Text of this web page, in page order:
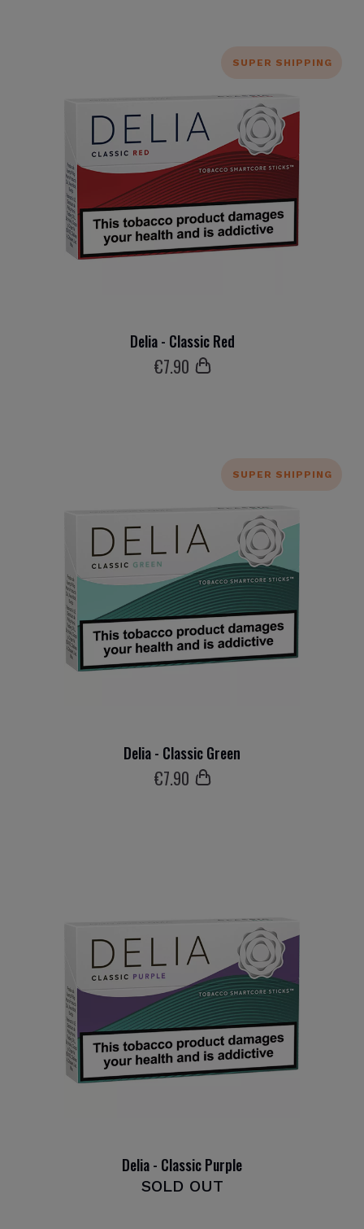
SUPER SHIPPING
Delia - Classic Red
€7.90
SUPER SHIPPING
Delia - Classic Green
€7.90
Delia - Classic Purple
SOLD OUT